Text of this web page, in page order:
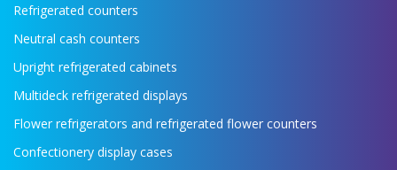
Refrigerated counters
Neutral cash counters
Upright refrigerated cabinets
Multideck refrigerated displays
Flower refrigerators and refrigerated flower counters
Confectionery display cases